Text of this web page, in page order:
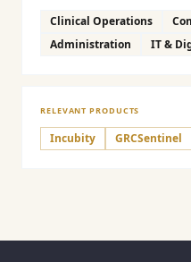
Clinical Operations
Administration
IT &
RELEVANT PRODUCTS
Incubity GRCSentinel